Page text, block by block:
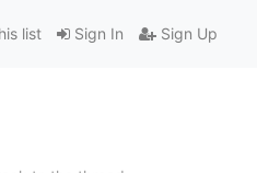
Sign In Sign Up
list